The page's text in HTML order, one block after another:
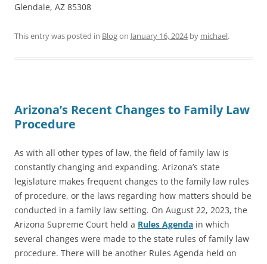
Glendale, AZ 85308
This entry was posted in Blogon January 16, 2024by michael.
Arizona’s Recent Changes to Family Law
Procedure
As with all other types of law, the field of family law is
constantly changing and expanding. Arizona’s state
legislature makes frequent changes to the family law rules
of procedure, or the laws regarding how matters should be
conducted in a family law setting. On August 22, 2023, the
Arizona Supreme Court held a Rules Agenda in which
several changes were made to the state rules of family law
procedure. There will be another Rules Agenda held on